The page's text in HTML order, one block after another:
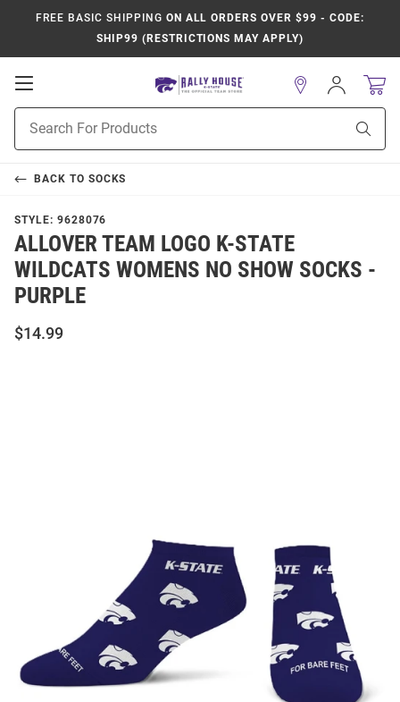
FREE BASIC SHIPPING ON ALL ORDERS OVER $99 - CODE:
SHIP99 (RESTRICTIONS MAY APPLY)
Open
Navigation
Search
Sign
In
BACK TO SOCKS
STYLE: 9628076
ALLOVER TEAM LOGO K-STATE
WILDCATS WOMENS NO SHOW SOCKS -
PURPLE
$14.99